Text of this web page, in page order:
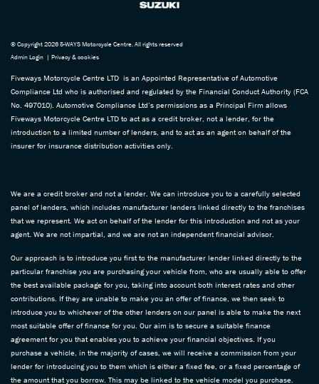
© Copyright 2026 5-WAYS Motorcycle Centre. All rights reserved
Admin Login | Privacy & cookies
Fiveways Motorcycle Centre LTD is an Appointed Representative of Automotive
Compliance Ltd who is authorised and regulated by the Financial Conduct Authority (FCA
No. 497010). Automotive Compliance Ltd’s permissions as a Principal Firm allows
Fiveways Motorcycle Centre LTD to act as a credit broker, not a lender, for the
introduction to a limited number of lenders, and to act as an agent on behalf of the
insurer for insurance distribution activities only.
We are a credit broker and not a lender. We can introduce you to a carefully selected
panel of lenders, which includes manufacturer lenders linked directly to the franchises
that we represent. We act on behalf of the lender for this introduction and not as your
agent. We are not impartial, and we are not an independent financial advisor.
Our approach is to introduce you first to the manufacturer lender linked directly to the
particular franchise you are purchasing your vehicle from, who are usually able to offer
the best available package for you, taking into account both interest rates and other
contributions. If they are unable to make you an offer of finance, we then seek to
introduce you to whichever of the other lenders on our panel is able to make the next
most suitable offer of finance for you. Our aim is to secure a suitable finance
agreement for you that enables you to achieve your financial objectives. If you
purchase a vehicle, in the majority of cases, we will receive a commission from your
lender for introducing you to them which is either a fixed fee, or a fixed percentage of
the amount that you borrow. This may be linked to the vehicle model you purchase.